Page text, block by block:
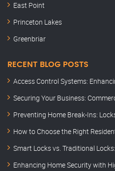
East Point
Princeton Lakes
Greenbriar
RECENT BLOG POSTS
Access Control Systems:
Securing Your Business:
Preventing Home Break-Ins:
How to Choose the Right
Smart Locks vs. Traditional
Enhancing Home Security with